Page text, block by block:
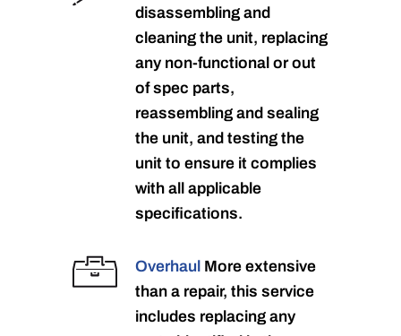
disassembling and
cleaning the unit, replacing
any non-functional or out
of spec parts,
reassembling and sealing
the unit, and testing the
unit to ensure it complies
with all applicable
specifications.
Overhaul More extensive
than a repair, this service
includes replacing any